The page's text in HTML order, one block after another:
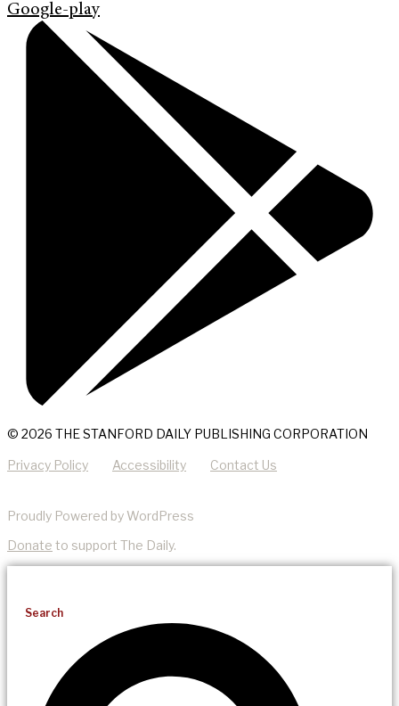
Google-play
© 2026 THE STANFORD DAILY PUBLISHING CORPORATION
Privacy Policy Accessibility Contact Us
Proudly Powered by WordPress
Donate to support The Daily.
Search